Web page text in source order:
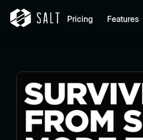
Pricing Features